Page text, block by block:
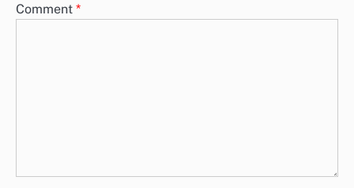
Comment *